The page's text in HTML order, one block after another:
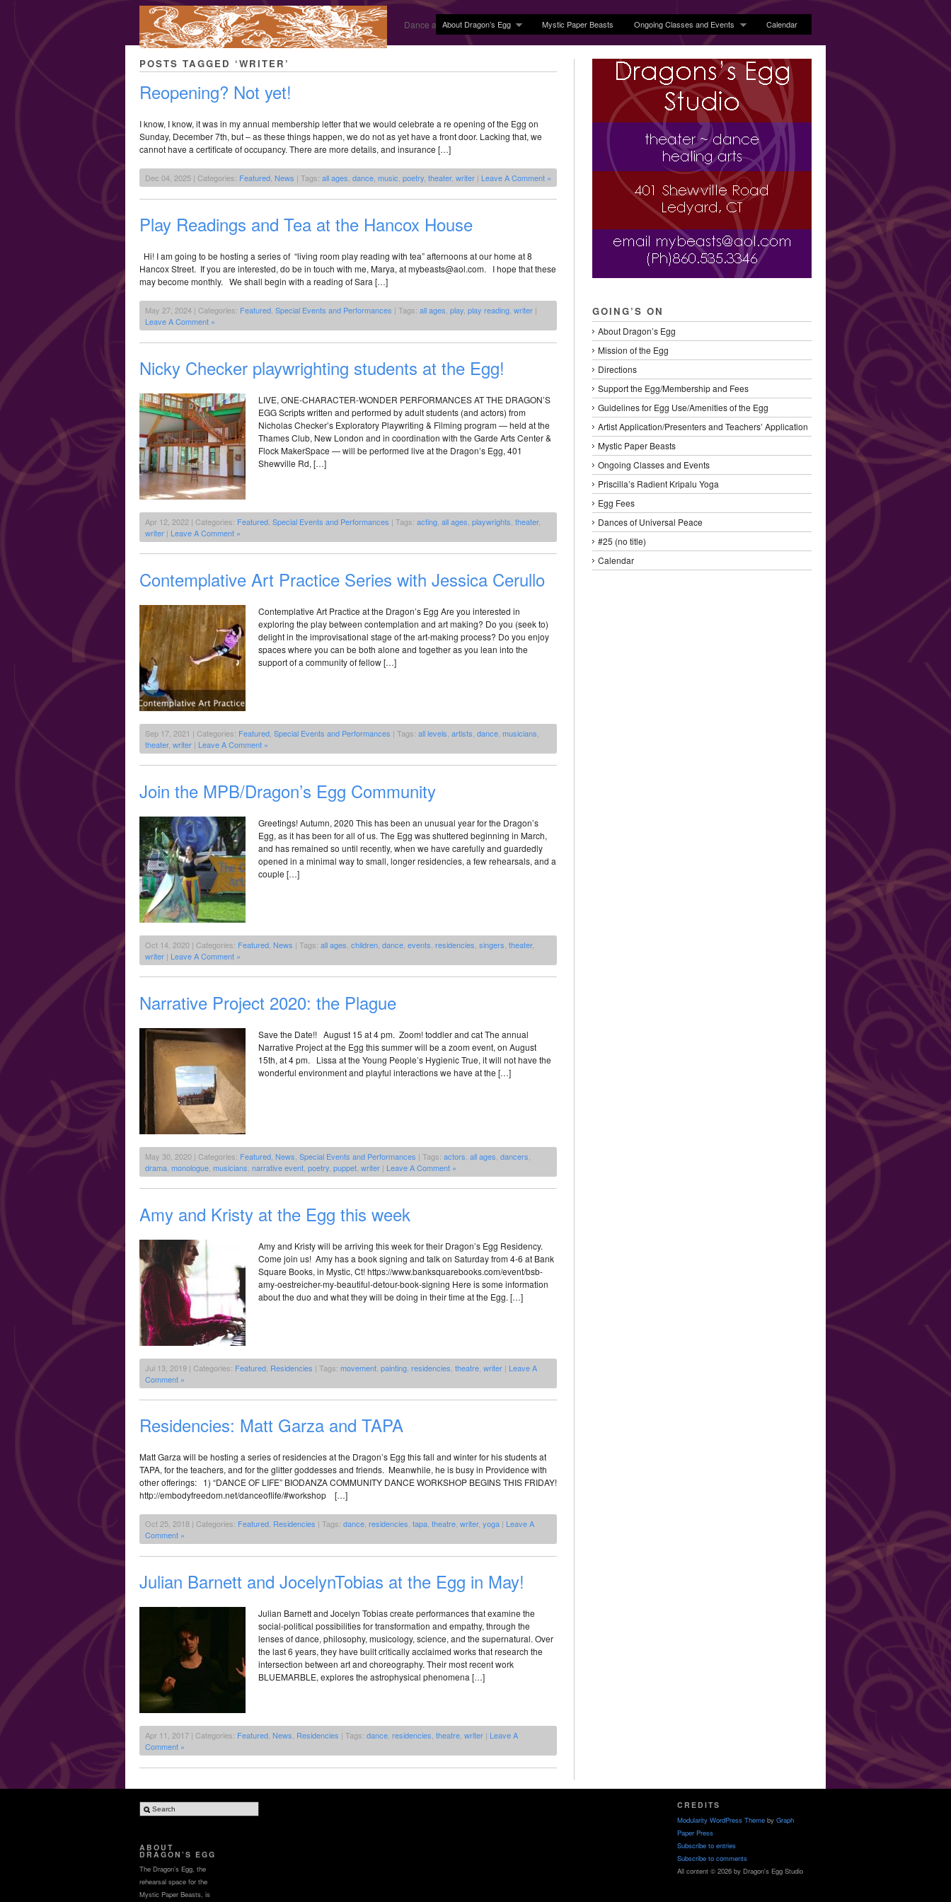
Dance and Body Arts Studio in Ledyard, CT
About Dragon’s Egg Mystic Paper Beasts Ongoing Classes and Events Calendar
POSTS TAGGED ‘WRITER’
Reopening? Not yet!
I know, I know, it was in my annual membership letter that we would celebrate a re opening of the Egg on
Sunday, December 7th, but – as these things happen, we do not as yet have a front door. Lacking that, we
cannot have a certificate of occupancy. There are more details, and insurance […]
Dec 04, 2025 | Categories: Featured News | Tags: all ages dance music poetry theater, writer | Leave A Comment »
Play Readings and Tea at the Hancox House
Hi! I am going to be hosting a series of “living room play reading with tea” afternoons at our home at 8
Hancox Street. If you are interested, do be in touch with me, Marya, at mybeasts@aol.com. I hope that these
may become monthly. We shall begin with a reading of Sara […]
May 27, 2024 | Categories: Featured Special Events and Performances | Tags: all ages play play reading writer |
Leave A Comment »
Nicky Checker playwrighting students at the Egg!
LIVE, ONE-CHARACTER-WONDER PERFORMANCES AT THE DRAGON’S
EGG Scripts written and performed by adult students (and actors) from
Nicholas Checker’s Exploratory Playwriting & Filming program — held at the
Thames Club, New London and in coordination with the Garde Arts Center &
Flock MakerSpace — will be performed live at the Dragon’s Egg, 401
Shewville Rd, […]
Apr 12, 2022 | Categories: Featured Special Events and Performances | Tags: acting all ages playwrights theater,
writer | Leave A Comment »
Contemplative Art Practice Series with Jessica Cerullo
Contemplative Art Practice at the Dragon’s Egg Are you interested in
exploring the play between contemplation and art making? Do you (seek to)
delight in the improvisational stage of the art-making process? Do you enjoy
spaces where you can be both alone and together as you lean into the
support of a community of fellow […]
Sep 17, 2021 | Categories: Featured Special Events and Performances | Tags: all levels artists dance musicians
theater, writer | Leave A Comment »
Join the MPB/Dragon’s Egg Community
Greetings! Autumn, 2020 This has been an unusual year for the Dragon’s
Egg, as it has been for all of us. The Egg was shuttered beginning in March,
and has remained so until recently, when we have carefully and guardedly
opened in a minimal way to small, longer residencies, a few rehearsals, and a
couple […]
Oct 14, 2020 | Categories: Featured News | Tags: all ages children dance events residencies singers theater,
writer | Leave A Comment »
Narrative Project 2020: the Plague
Save the Date!! August 15 at 4 pm. Zoom! toddler and cat The annual
Narrative Project at the Egg this summer will be a zoom event, on August
15th, at 4 pm. Lissa at the Young People’s Hygienic True, it will not have the
wonderful environment and playful interactions we have at the […]
May 30, 2020 | Categories: Featured News Special Events and Performances | Tags: actors all ages dancers
drama monologue musicians narrative event poetry puppet writer | Leave A Comment »
Amy and Kristy at the Egg this week
Amy and Kristy will be arriving this week for their Dragon’s Egg Residency.
Come join us! Amy has a book signing and talk on Saturday from 4-6 at Bank
Square Books, in Mystic, Ct! https://www.banksquarebooks.com/event/bsb-
amy-oestreicher-my-beautiful-detour-book-signing Here is some information
about the duo and what they will be doing in their time at the Egg. […]
Jul 13, 2019 | Categories: Featured Residencies | Tags: movement painting residencies theatre writer | Leave A
Comment »
Residencies: Matt Garza and TAPA
Matt Garza will be hosting a series of residencies at the Dragon’s Egg this fall and winter for his students at
TAPA, for the teachers, and for the glitter goddesses and friends. Meanwhile, he is busy in Providence with
other offerings: 1) “DANCE OF LIFE” BIODANZA COMMUNITY DANCE WORKSHOP BEGINS THIS FRIDAY!
http://embodyfreedom.net/danceoflife/#workshop […]
Oct 25, 2018 | Categories: Featured, Residencies | Tags: dance, residencies, tapa, theatre, writer, yoga | Leave A
Comment »
Julian Barnett and JocelynTobias at the Egg in May!
Julian Barnett and Jocelyn Tobias create performances that examine the
social-political possibilities for transformation and empathy, through the
lenses of dance, philosophy, musicology, science, and the supernatural. Over
the last 6 years, they have built critically acclaimed works that research the
intersection between art and choreography. Their most recent work
BLUEMARBLE, explores the astrophysical phenomena […]
Apr 11, 2017 | Categories: Featured, News, Residencies | Tags: dance, residencies, theatre, writer | Leave A
Comment »
GOING’S ON
About Dragon’s Egg
Mission of the Egg
Directions
Support the Egg/Membership and Fees
Guidelines for Egg Use/Amenities of the Egg
Artist Application/Presenters and Teachers’ Application
Mystic Paper Beasts
Ongoing Classes and Events
Priscilla’s Radient Kripalu Yoga
Egg Fees
Dances of Universal Peace
#25 (no title)
Calendar
ABOUT
DRAGON’S EGG
The Dragon’s Egg, the
rehearsal space for the
Mystic Paper Beasts, is
CREDITS
Modularity WordPress Theme by Graph
Paper Press
Subscribe to entries
Subscribe to comments
All content © 2026 by Dragon's Egg Studio